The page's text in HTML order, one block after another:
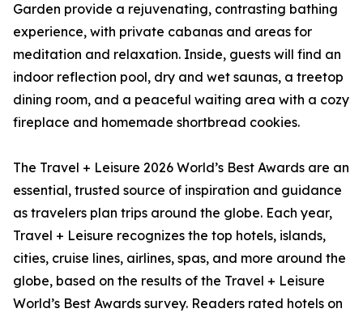
Garden provide a rejuvenating, contrasting bathing
experience, with private cabanas and areas for
meditation and relaxation. Inside, guests will find an
indoor reflection pool, dry and wet saunas, a treetop
dining room, and a peaceful waiting area with a cozy
fireplace and homemade shortbread cookies.
The Travel + Leisure 2026 World’s Best Awards are an
essential, trusted source of inspiration and guidance
as travelers plan trips around the globe. Each year,
Travel + Leisure recognizes the top hotels, islands,
cities, cruise lines, airlines, spas, and more around the
globe, based on the results of the Travel + Leisure
World’s Best Awards survey. Readers rated hotels on